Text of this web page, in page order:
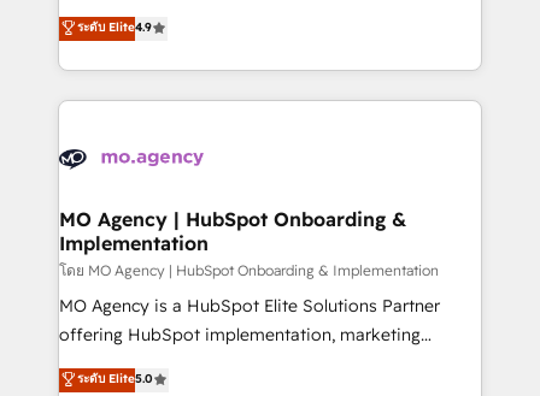
- Dashboards, lifecycle campaigns, and lead
nurturing sequences. - Cross-hub setup across
scalable retainers. Let’s make HubSpot your most
powerful growth engine. Built to convert, scale, and
recomposer le marché. Seules survivront les
entreprises qui auront réussi leur transformation. Le
problème ? 58% des dirigeants savent que l'IA est
vitale pour leur survie. Mais 57% n'ont aucune
données. C'est le paradoxe français : conscience
Augmentée. Ce n'est pas une entreprise qui utilise
l'IA. C'est une organisation qui a réussi la symbiose
entre l'expertise humaine et l'intelligence artificielle.
Pas pour remplacer l'humain, mais pour l'augmenter.
Chez Ideagency, nous accompagnons cette
données unifiées, des processus alignés. Ensuite
ระดับ Elite4.9
MO Agency | HubSpot Onboarding &
Implementation
โดย MO Agency | HubSpot Onboarding & Implementation
MO Agency is a HubSpot Elite Solutions Partner
offering HubSpot implementation, marketing
automation, CRM and RevOps consulting, B2B SEO,
ระดับ Elite5.0